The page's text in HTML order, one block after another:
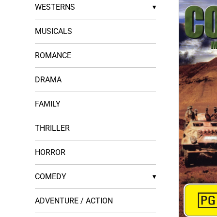
WESTERNS ▾
MUSICALS
ROMANCE
DRAMA
FAMILY
THRILLER
HORROR
COMEDY ▾
ADVENTURE / ACTION